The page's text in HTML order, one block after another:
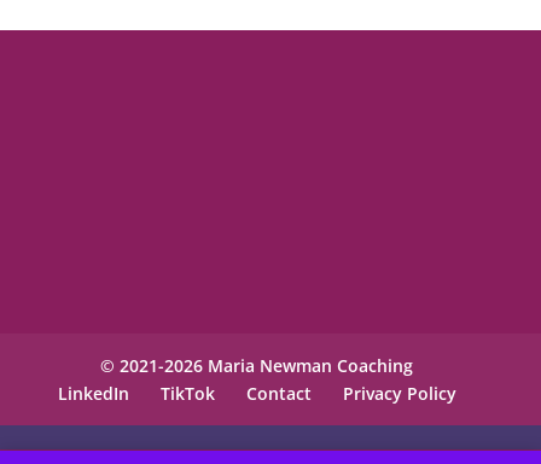
© 2021-2026 Maria Newman Coaching
LinkedIn
TikTok Contact Privacy Policy